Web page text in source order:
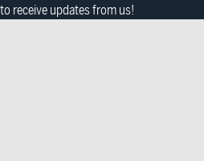
receive updates from us!